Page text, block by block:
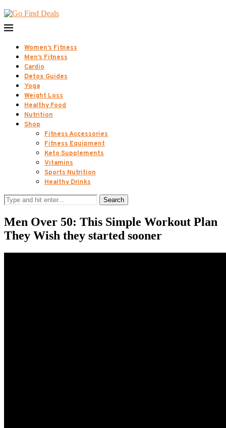
Women’s Fitness
Men’s Fitness
Cardio
Detox Guides
Yoga
Weight Loss
Healthy Food
Nutrition
Shop
Fitness Accessories
Fitness Equipment
Keto Supplements
Vitamins
Sports Nutrition
Healthy Drinks
Search
Men Over 50: This Simple Workout Plan
They Wish they started sooner